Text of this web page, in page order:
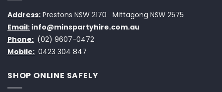
Address: Prestons NSW 2170
Mittagong NSW 2575
Email: info@minspartyhire.com.au
Phone: (02) 9607-0472
Mobile: 0423 304 847
SHOP ONLINE SAFELY